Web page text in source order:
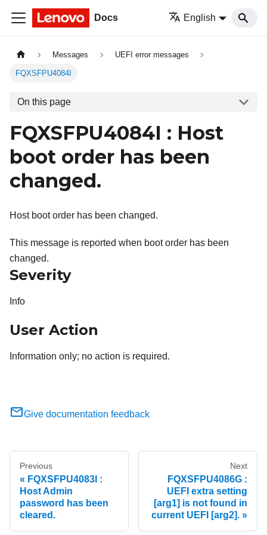
Docs English
Messages UEFI error messages
FQXSFPU4084I
On this page
FQXSFPU4084I : Host
boot order has been
changed.
Host boot order has been changed.
This message is reported when boot order has been
changed.
Severity
Info
User Action
Information only; no action is required.
Give documentation feedback
Previous
FQXSFPU4083I :
Host Admin
password has been
cleared.
Next
FQXSFPU4086G :
UEFI extra setting
[arg1] is not found in
current UEFI [arg2].